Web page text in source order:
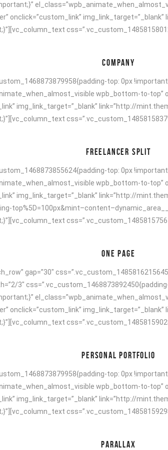
onclick=”custom_link”
COMPANY
top: 0px
wpb_bottom-to-
img_link_target=”_blank” link=”http://
FREELANCER SPLIT
top: 0px
wpb_bottom-to-
img_link_target=”_blank” link=”http://
ONE PAGE
gap=”30″
3″
onclick=”custom_link”
PERSONAL PORTFOLIO
top: 0px
wpb_bottom-to-
img_link_target=”_blank” link=”http://
PARALLAX